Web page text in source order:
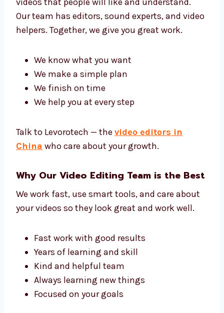
Talk to Our Video Editors in
China
Tell us your ideas and we’ll turn them into
great videos that people will like and
understand.
Our team has editors, sound experts, and
video helpers. Together, we give you great
We know what you want
We finish on time
We help you at every step
Chinawho care about your growth.
Why Our Video Editing Team is the
Best
We work fast, use smart tools, and care about